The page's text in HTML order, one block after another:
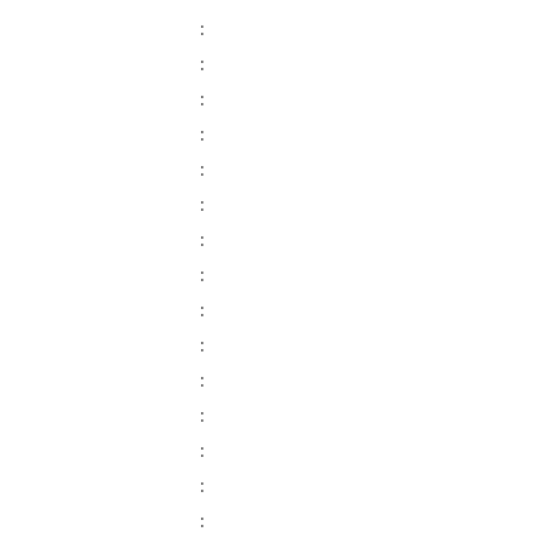
:
:
:
:
:
:
:
:
:
:
:
:
:
:
: